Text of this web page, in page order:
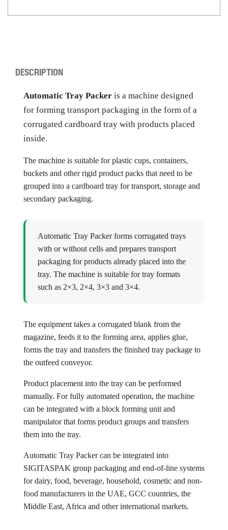
DESCRIPTION
Automatic Tray Packer is a machine designed
for forming transport packaging in the form of a
corrugated cardboard tray with products placed
inside.
The machine is suitable for plastic cups, containers,
buckets and other rigid product packs that need to be
grouped into a cardboard tray for transport, storage and
secondary packaging.
Automatic Tray Packer forms corrugated trays
with or without cells and prepares transport
packaging for products already placed into the
tray. The machine is suitable for tray formats
such as 2×3, 2×4, 3×3 and 3×4.
The equipment takes a corrugated blank from the
magazine, feeds it to the forming area, applies glue,
forms the tray and transfers the finished tray package to
the outfeed conveyor.
Product placement into the tray can be performed
manually. For fully automated operation, the machine
can be integrated with a block forming unit and
manipulator that forms product groups and transfers
them into the tray.
Automatic Tray Packer can be integrated into
SIGITASPAK group packaging and end-of-line systems
for dairy, food, beverage, household, cosmetic and non-
food manufacturers in the UAE, GCC countries, the
Middle East, Africa and other international markets.